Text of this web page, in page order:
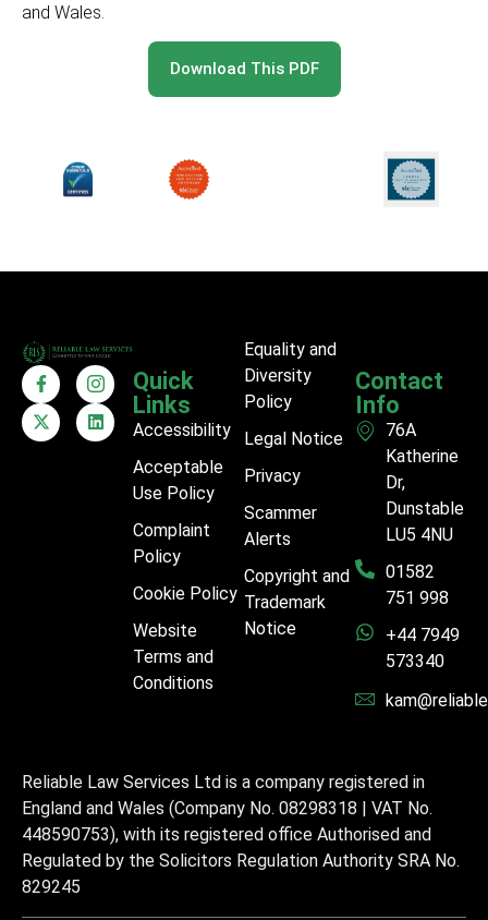
and Wales.
Download This PDF
Quick
Links
Accessibility
Acceptable
Use Policy
Complaint
Policy
Cookie Policy
Website
Terms and
Conditions
Equality and
Diversity
Policy
Legal Notice
Privacy
Scammer
Alerts
Copyright and
Trademark
Notice
Contact
Info
76A
Katherine
Dr,
Dunstable
LU5 4NU
01582
751 998
+44 7949
573340
Reliable Law Services Ltd is a company registered in
England and Wales (Company No. 08298318 | VAT No.
448590753), with its registered office Authorised and
Regulated by the Solicitors Regulation Authority SRA No.
829245